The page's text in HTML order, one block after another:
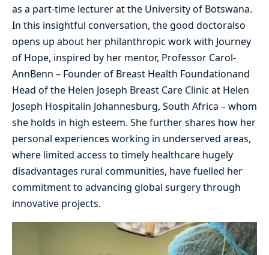
as a part-time lecturer at the University of Botswana.
In this insightful conversation, the good doctoralso
opens up about her philanthropic work with Journey
of Hope, inspired by her mentor, Professor Carol-
AnnBenn – Founder of Breast Health Foundationand
Head of the Helen Joseph Breast Care Clinic at Helen
Joseph Hospitalin Johannesburg, South Africa – whom
she holds in high esteem. She further shares how her
personal experiences working in underserved areas,
where limited access to timely healthcare hugely
disadvantages rural communities, have fuelled her
commitment to advancing global surgery through
innovative projects.